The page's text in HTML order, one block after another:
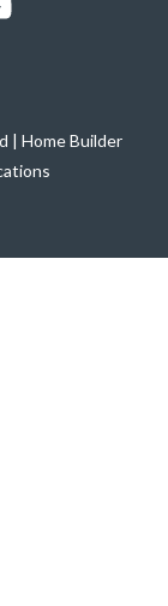
| Home Builder